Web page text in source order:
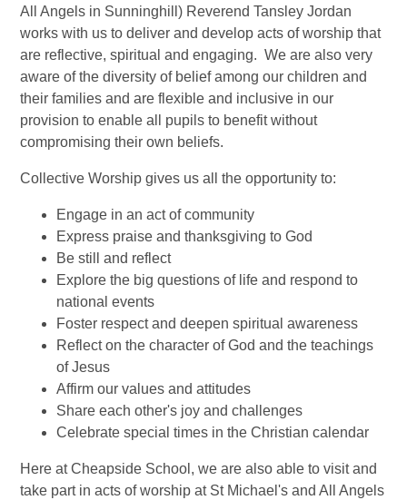
All Angels in Sunninghill) Reverend Tansley Jordan
works with us to deliver and develop acts of worship that
are reflective, spiritual and engaging. We are also very
aware of the diversity of belief among our children and
their families and are flexible and inclusive in our
provision to enable all pupils to benefit without
compromising their own beliefs.
Collective Worship gives us all the opportunity to:
Engage in an act of community
Express praise and thanksgiving to God
Be still and reflect
Explore the big questions of life and respond to
national events
Foster respect and deepen spiritual awareness
Reflect on the character of God and the teachings
of Jesus
Affirm our values and attitudes
Share each other's joy and challenges
Celebrate special times in the Christian calendar
Here at Cheapside School, we are also able to visit and
take part in acts of worship at St Michael's and All Angels